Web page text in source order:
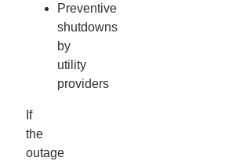
Preventive
shutdowns
by
utility
providers
If
the
outage